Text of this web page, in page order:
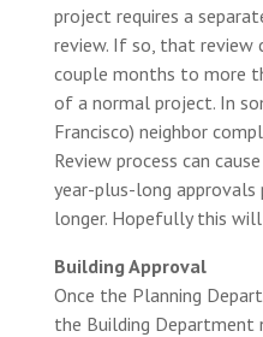
project requires a
review. If so, that review
couple months to more
of a normal project. In
Francisco) neighbor
Review process can
year-plus-long
longer. Hopefully this
Building Approval
Once the Planning
the Building Department